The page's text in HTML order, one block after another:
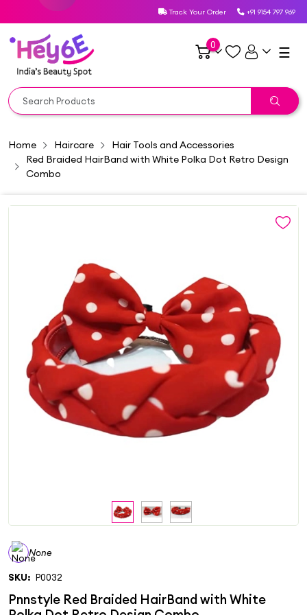
Track Your Order +91 9154 797 969
0 ☰
Home Haircare
Hair Tools and Accessories
Red Braided HairBand with White Polka Dot Retro Design
Combo
None
SKU: P0032